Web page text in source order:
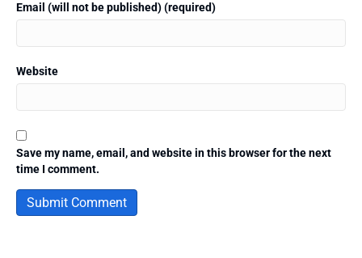
Email (will not be published) (required)
Website
Save my name, email, and website in this browser for the next
time I comment.